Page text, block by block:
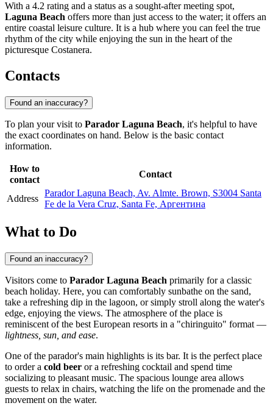
With a 4.2 rating and a status as a sought-after meeting spot,
Laguna Beach offers more than just access to the water; it offers an
entire coastal leisure culture. It is a hub where you can feel the true
rhythm of the city while enjoying the sun in the heart of the
picturesque Costanera.
Contacts
Found an inaccuracy?
To plan your visit to Parador Laguna Beach, it's helpful to have
the exact coordinates on hand. Below is the basic contact
information.
How to
contact
Contact
Address
Parador Laguna Beach, Av. Almte. Brown, S3004 Santa
Fe de la Vera Cruz, Santa Fe, Аргентина
What to Do
Found an inaccuracy?
Visitors come to Parador Laguna Beach primarily for a classic
beach holiday. Here, you can comfortably sunbathe on the sand,
take a refreshing dip in the lagoon, or simply stroll along the water's
edge, enjoying the views. The atmosphere of the place is
reminiscent of the best European resorts in a "chiringuito" format —
lightness, sun, and ease.
One of the parador's main highlights is its bar. It is the perfect place
to order a cold beer or a refreshing cocktail and spend time
socializing to pleasant music. The spacious lounge area allows
guests to relax in chairs, watching the life on the promenade and the
movement on the water.